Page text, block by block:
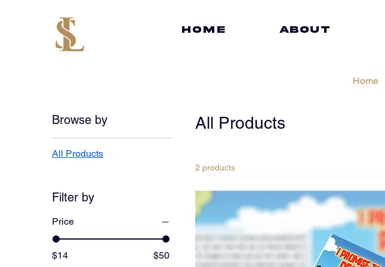
HOME ABOUT
Home
Browse by
All Products
Filter by
Price
$14 $50
All Products
2 products